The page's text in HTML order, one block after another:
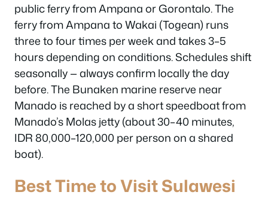
public ferry from Ampana or Gorontalo. The
ferry from Ampana to Wakai (Togean) runs
three to four times per week and takes 3–5
hours depending on conditions. Schedules shift
seasonally — always confirm locally the day
before. The Bunaken marine reserve near
Manado is reached by a short speedboat from
Manado’s Molas jetty (about 30–40 minutes,
IDR 80,000–120,000 per person on a shared
boat).
Best Time to Visit Sulawesi